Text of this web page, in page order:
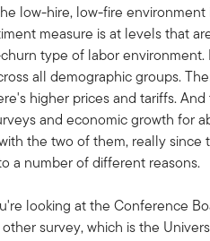
low-hire, low-fire
measure is at levels that
type of labor
all demographic groups.
higher prices and tariffs.
and economic growth for
the two of them, really since
a number of different reasons.
looking at the Conference
survey, which is the